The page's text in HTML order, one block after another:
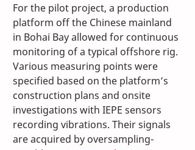
For the pilot project, a production
platform off the Chinese mainland
in Bohai Bay allowed for continuous
monitoring of a typical offshore rig.
Various measuring points were
specified based on the platform’s
construction plans and onsite
investigations with IEPE sensors
recording vibrations. Their signals
are acquired by oversampling-